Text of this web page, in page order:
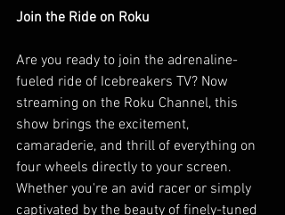
Join the Ride on Roku
Are you ready to join the adrenaline-
fueled ride of Icebreakers TV? Now
streaming on the Roku Channel, this
show brings the excitement,
camaraderie, and thrill of everything on
four wheels directly to your screen.
Whether you're an avid racer or simply
captivated by the beauty of finely-tuned